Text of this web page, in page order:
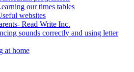
our times tables
websites
Read Write Inc.
sounds correctly and using letter
at home